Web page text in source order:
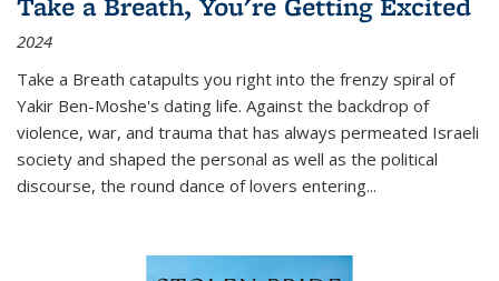
2024
Take a Breath catapults you right into the frenzy spiral of
Yakir Ben-Moshe's dating life. Against the backdrop of
violence, war, and trauma that has always permeated Israeli
society and shaped the personal as well as the political
discourse, the round dance of lovers entering...